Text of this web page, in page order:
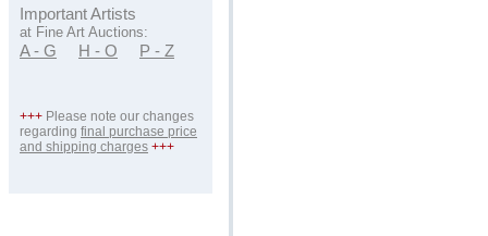
Important Artists
at Fine Art Auctions:
A - G H - O P - Z
+++ Please note our changes
regarding final purchase price
and shipping charges +++